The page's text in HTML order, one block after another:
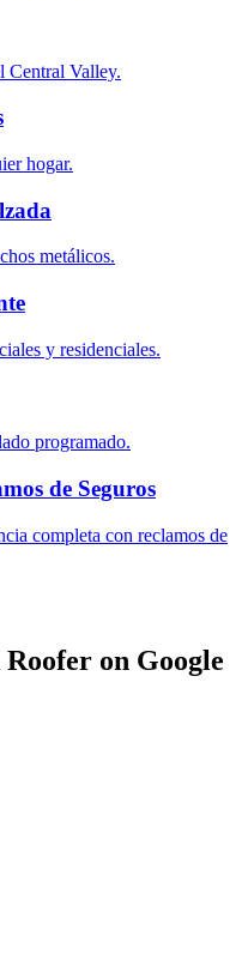
Central Valley.
hogar.
metálicos.
y residenciales.
programado.
de Seguros
completa con reclamos de
on Google